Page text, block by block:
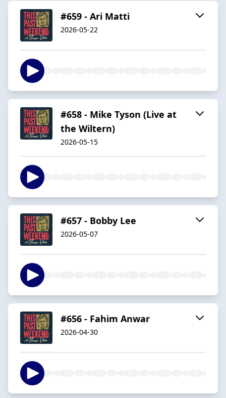
#659 - Ari Matti
2026-05-22
#658 - Mike Tyson (Live at
the Wiltern)
2026-05-15
#657 - Bobby Lee
2026-05-07
#656 - Fahim Anwar
2026-04-30